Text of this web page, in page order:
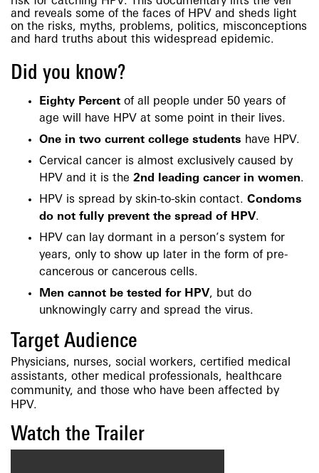
and reveals some of the faces of HPV and sheds light
on the risks, myths, problems, politics, misconceptions
and hard truths about this widespread epidemic.
Did you know?
Eighty Percent of all people under 50 years of
age will have HPV at some point in their lives.
One in two current college students have HPV.
Cervical cancer is almost exclusively caused by
HPV and it is the 2nd leading cancer in women.
HPV is spread by skin-to-skin contact. Condoms
do not fully prevent the spread of HPV.
HPV can lay dormant in a person’s system for
years, only to show up later in the form of pre-
cancerous or cancerous cells.
Men cannot be tested for HPV, but do
unknowingly carry and spread the virus.
Target Audience
Physicians, nurses, social workers, certified medical
assistants, other medical professionals, healthcare
community, and those who have been affected by
HPV.
Watch the Trailer